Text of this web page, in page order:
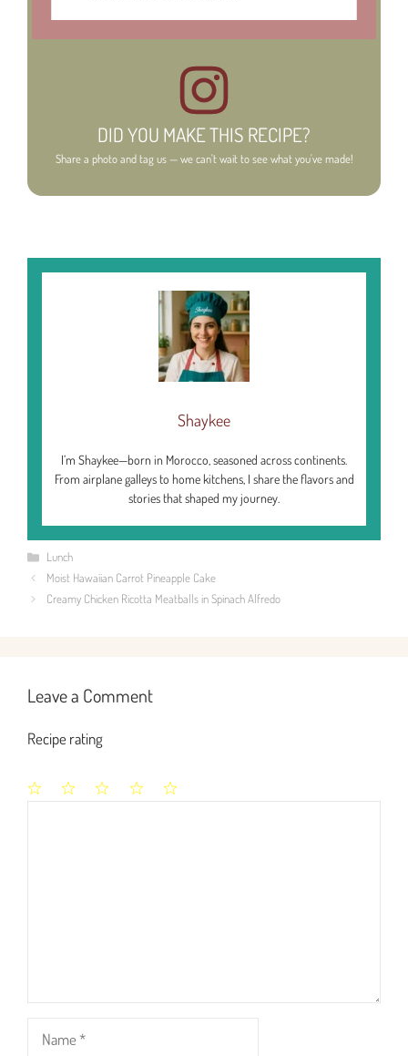
DID YOU MAKE THIS RECIPE?
Share a photo and tag us — we can't wait to see what you've made!
Shaykee
I’m Shaykee—born in Morocco, seasoned across continents.
From airplane galleys to home kitchens, I share the flavors and
stories that shaped my journey.
Categories
Lunch
Moist Hawaiian Carrot Pineapple Cake
Creamy Chicken Ricotta Meatballs in Spinach Alfredo
Leave a Comment
Recipe rating